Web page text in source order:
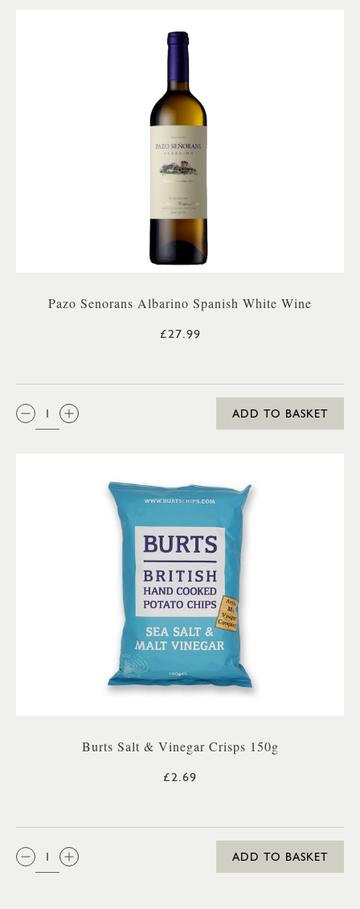
Pazo Senorans Albarino Spanish White Wine
£27.99
QTY:
ADD TO BASKET
Burts Salt & Vinegar Crisps 150g
£2.69
QTY:
ADD TO BASKET